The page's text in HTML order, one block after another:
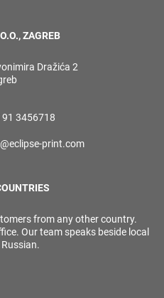
ZAGREB
Dražića 2
91 3456718
print.com
from any other country.
Our team speaks beside local